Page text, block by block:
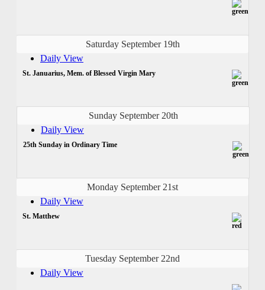
Saturday September 19th
Daily View
St. Januarius, Mem. of Blessed Virgin Mary
Sunday September 20th
Daily View
25th Sunday in Ordinary Time
Monday September 21st
Daily View
St. Matthew
Tuesday September 22nd
Daily View